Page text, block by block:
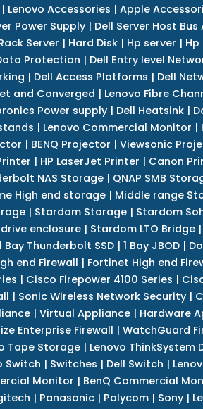
| Lenovo Accessories | Apple
Power Supply| Dell Server Host
Server | Hard Disk | Hp server | Hp
Protection | Dell Entry level
| Dell Access Platforms | Dell
and Converged | Lenovo Fibre
Power supply| Dell Heatsink|
| Lenovo Commercial Monitor |
| BENQ Projector | Viewsonic
| HP LaserJet Printer | Canon
NAS Storage | QNAP SMB
High end storage | Middle range
| Stardom Storage | Stardom
enclosure| Stardom LTO Bridge|
Bay Thunderbolt SSD| 1 Bay JBOD|
end Firewall | Fortinet High end
| Cisco Firepower 4100 Series |
| Sonic Wireless Network Security|
| Virtual Appliance | Hardware
Enterprise Firewall | WatchGuard
Tape Storage | Lenovo ThinkSystem
Switch | Switches | Dell Switch |
Monitor | BenQ Commercial
| Panasonic| Polycom| Sony|